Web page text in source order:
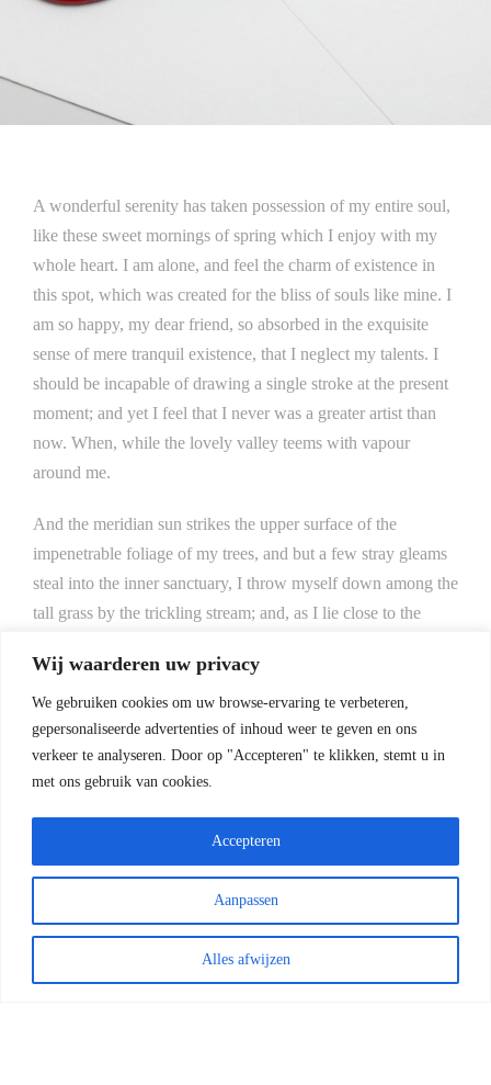
Wij waarderen uw privacy
We gebruiken cookies om uw browse-ervaring te verbeteren,
gepersonaliseerde advertenties of inhoud weer te geven en ons
verkeer te analyseren. Door op "Accepteren" te klikken, stemt u in
met ons gebruik van cookies.
Aanpassen
Alles afwijzen
Accepteren
A wonderful serenity has taken possession of my entire soul,
like these sweet mornings of spring which I enjoy with my
whole heart. I am alone, and feel the charm of existence in
this spot, which was created for the bliss of souls like mine. I
am so happy, my dear friend, so absorbed in the exquisite
sense of mere tranquil existence, that I neglect my talents. I
should be incapable of drawing a single stroke at the present
moment; and yet I feel that I never was a greater artist than
now. When, while the lovely valley teems with vapour
around me.
And the meridian sun strikes the upper surface of the
impenetrable foliage of my trees, and but a few stray gleams
steal into the inner sanctuary, I throw myself down among the
tall grass by the trickling stream; and, as I lie close to the
hear the buzz of the little world among the stalks, and grow
familiar with the countless indescribable forms of the insects
and flies, then I feel the presence of the Almighty, who
formed us in his own image, and the breath
COPYRIGHT 2022 - HENK ZWOFERINK
FOTOGRAFIE | RAILEXPERTS SERVICES BV
ALGEMENE VOORWAARDEN